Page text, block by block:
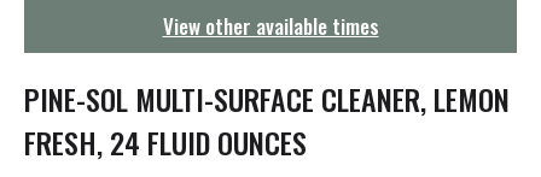
t
i
o
n
View other available times
PINE-SOL MULTI-SURFACE CLEANER, LEMON
FRESH, 24 FLUID OUNCES